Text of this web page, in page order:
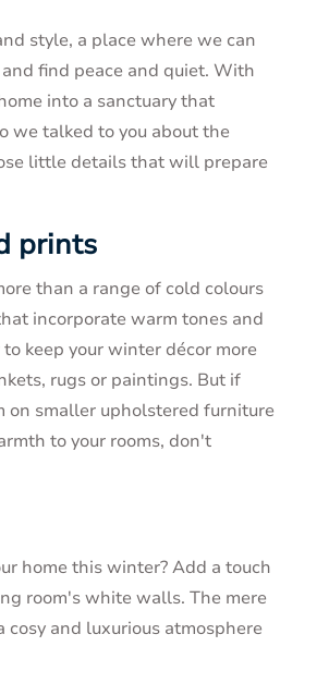
style, a place where we can
find peace and quiet. With
into a sanctuary that
we talked to you about the
little details that will prepare
prints
than a range of cold colours
incorporate warm tones and
keep your winter décor more
rugs or paintings. But if
on smaller upholstered furniture
to your rooms, don't
home this winter? Add a touch
room's white walls. The mere
and luxurious atmosphere